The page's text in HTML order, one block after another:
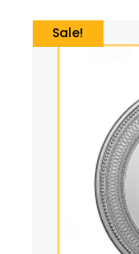
Sale!